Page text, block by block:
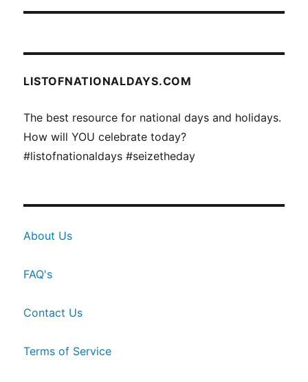
LISTOFNATIONALDAYS.COM
The best resource for national days and holidays.
How will YOU celebrate today?
#listofnationaldays #seizetheday
About Us
FAQ's
Contact Us
Terms of Service